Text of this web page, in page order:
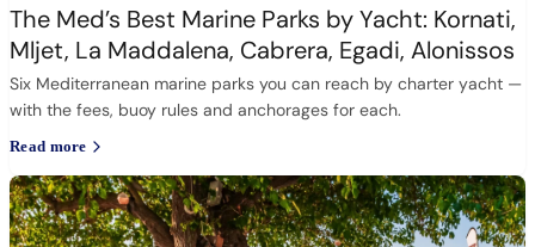
The Med’s Best Marine Parks by Yacht: Kornati,
Mljet, La Maddalena, Cabrera, Egadi, Alonissos
Six Mediterranean marine parks you can reach by charter yacht —
with the fees, buoy rules and anchorages for each.
Read more